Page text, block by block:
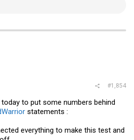
#1,854
to put some numbers behind
statements :
everything to make this test and